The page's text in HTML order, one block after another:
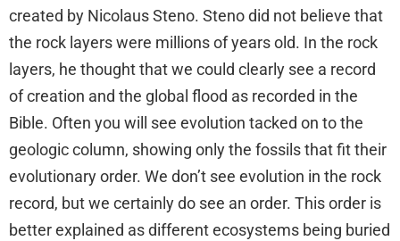
created by Nicolaus Steno. Steno did not believe that
the rock layers were millions of years old. In the rock
layers, he thought that we could clearly see a record
of creation and the global flood as recorded in the
Bible. Often you will see evolution tacked on to the
geologic column, showing only the fossils that fit their
evolutionary order. We don’t see evolution in the rock
record, but we certainly do see an order. This order is
better explained as different ecosystems being buried